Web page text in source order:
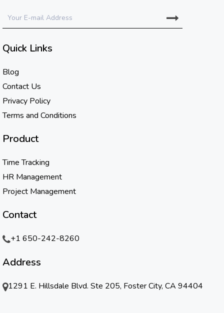
Quick Links
Blog
Contact Us
Privacy Policy
Terms and Conditions
Product
Time Tracking
HR Management
Project Management
Contact
+1 650-242-8260
Address
1291 E. Hillsdale Blvd. Ste 205, Foster City, CA 94404